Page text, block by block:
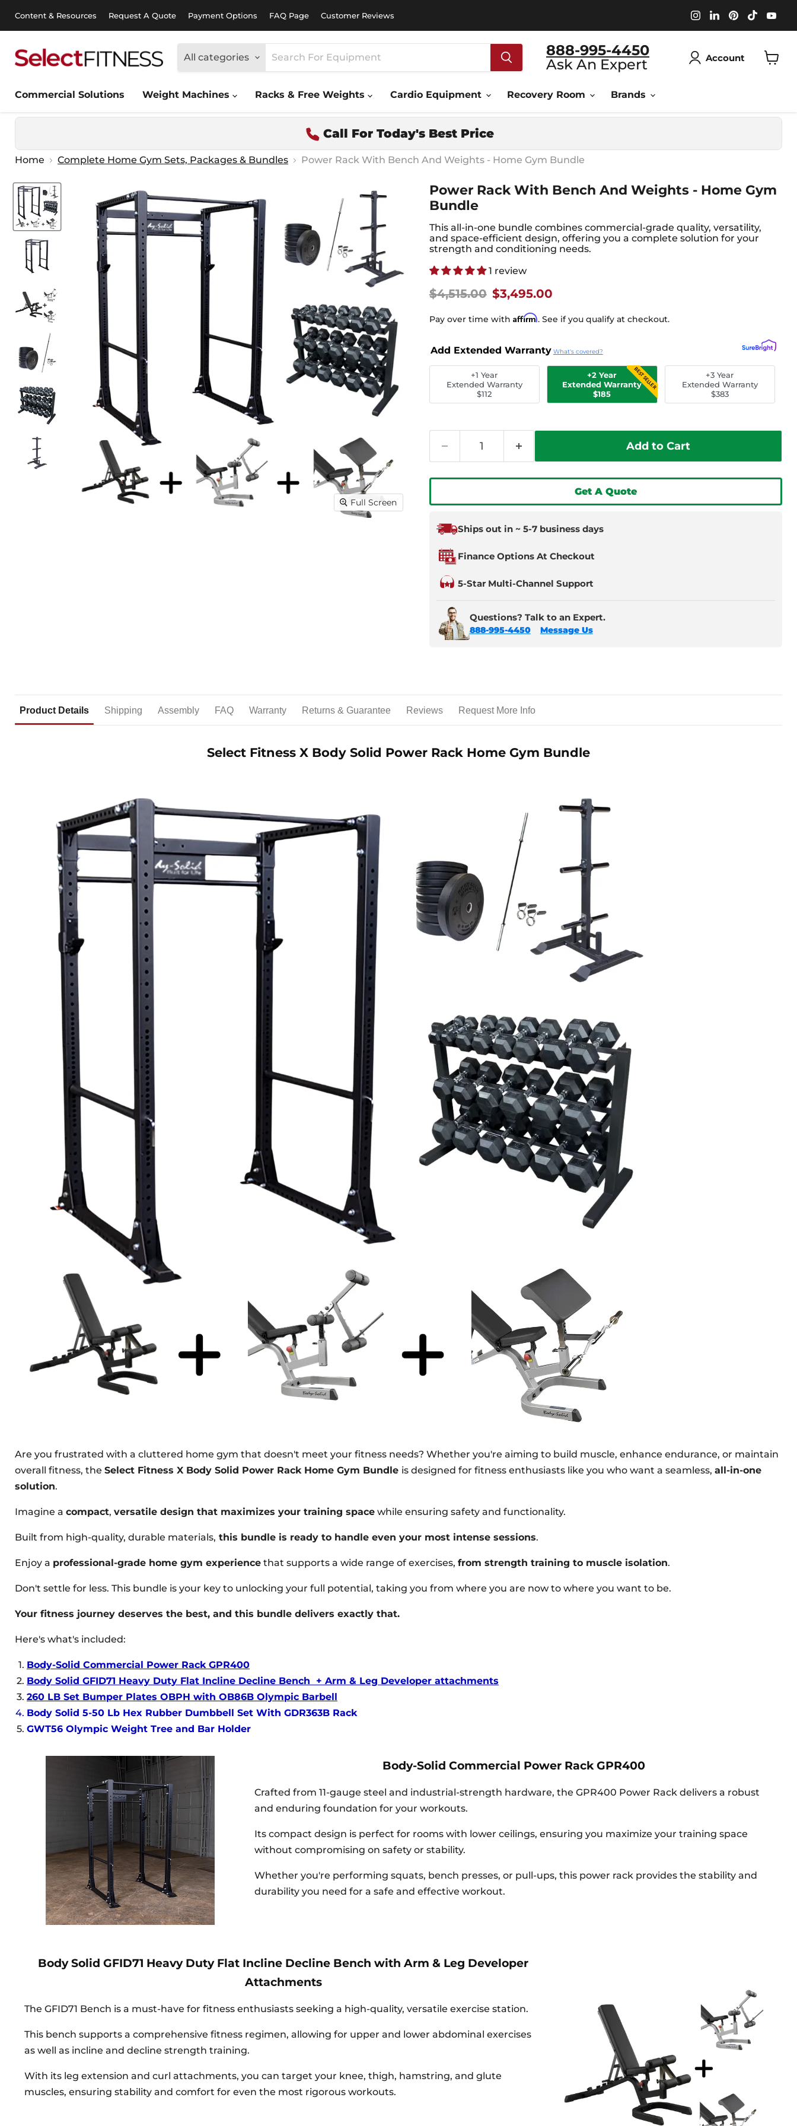
Content & Resources Request A Quote Payment Options FAQ Page Customer Reviews
Find
us
on
Find
us
on
Find
us
on
Find
us
on
on
All categories
888-995-4450
Ask An Expert
Account
Commercial Solutions
Weight Machines Racks & Free Weights Cardio Equipment Recovery Room Brands
Call For Today's Best Price
Home Complete Home Gym Sets, Packages & Bundles Power Rack With Bench And Weights - Home Gym Bundle
Full Screen
Power Rack With Bench And Weights - Home Gym
Bundle
This all-in-one bundle combines commercial-grade quality, versatility,
and space-efficient design, offering you a complete solution for your
strength and conditioning needs.
1 review
Original price
$4,515.00 Current Price
$3,495.00
Pay over time with Affirm. See if you qualify at checkout.
Add Extended Warranty What's covered?
+1 Year
Extended Warranty
$112
BEST SELLER
+2 Year
Extended Warranty
$185
+3 Year
Extended Warranty
$383
Add to Cart
Get A Quote
Ships out in ~ 5-7 business days
Finance Options At Checkout
5-Star Multi-Channel Support
Questions? Talk to an Expert.
888-995-4450 Message Us
Product Details Shipping Assembly FAQ Warranty Returns & Guarantee Reviews Request More Info
Select Fitness X Body Solid Power Rack Home Gym Bundle
Are you frustrated with a cluttered home gym that doesn't meet your fitness needs? Whether you're aiming to build muscle, enhance endurance, or maintain
overall fitness, the Select Fitness X Body Solid Power Rack Home Gym Bundle is designed for fitness enthusiasts like you who want a seamless, all-in-one
solution.
Imagine a compact, versatile design that maximizes your training space while ensuring safety and functionality.
Built from high-quality, durable materials, this bundle is ready to handle even your most intense sessions.
Enjoy a professional-grade home gym experience that supports a wide range of exercises, from strength training to muscle isolation.
Don't settle for less. This bundle is your key to unlocking your full potential, taking you from where you are now to where you want to be.
Your fitness journey deserves the best, and this bundle delivers exactly that.
Here's what's included:
Body-Solid Commercial Power Rack GPR400
Body Solid GFID71 Heavy Duty Flat Incline Decline Bench + Arm & Leg Developer attachments
260 LB Set Bumper Plates OBPH with OB86B Olympic Barbell
Body Solid 5-50 Lb Hex Rubber Dumbbell Set With GDR363B Rack
GWT56 Olympic Weight Tree and Bar Holder
Body-Solid Commercial Power Rack GPR400
Crafted from 11-gauge steel and industrial-strength hardware, the GPR400 Power Rack delivers a robust
and enduring foundation for your workouts.
Its compact design is perfect for rooms with lower ceilings, ensuring you maximize your training space
without compromising on safety or stability.
Whether you're performing squats, bench presses, or pull-ups, this power rack provides the stability and
durability you need for a safe and effective workout.
Body Solid GFID71 Heavy Duty Flat Incline Decline Bench with Arm & Leg Developer
Attachments
The GFID71 Bench is a must-have for fitness enthusiasts seeking a high-quality, versatile exercise station.
This bench supports a comprehensive fitness regimen, allowing for upper and lower abdominal exercises
as well as incline and decline strength training.
With its leg extension and curl attachments, you can target your knee, thigh, hamstring, and glute
muscles, ensuring stability and comfort for even the most rigorous workouts.